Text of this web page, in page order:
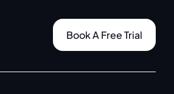
Book A Free Trial